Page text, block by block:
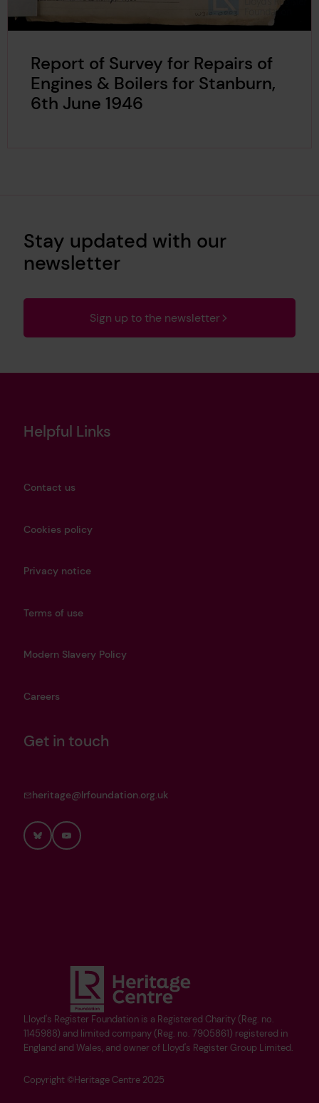
Report of Survey for Repairs of
Engines & Boilers for Stanburn,
6th June 1946
Stay updated with our
newsletter
Sign up to the newsletter
Lloyd's Register Foundation is a Registered Charity (Reg. no.
1145988) and limited company (Reg. no. 7905861) registered in
England and Wales, and owner of Lloyd's Register Group Limited.
Copyright ©Heritage Centre 2025
Helpful Links
Contact us
Cookies policy
Privacy notice
Terms of use
Modern Slavery Policy
Careers
Get in touch
heritage@lrfoundation.org.uk
BlueskyYouTube